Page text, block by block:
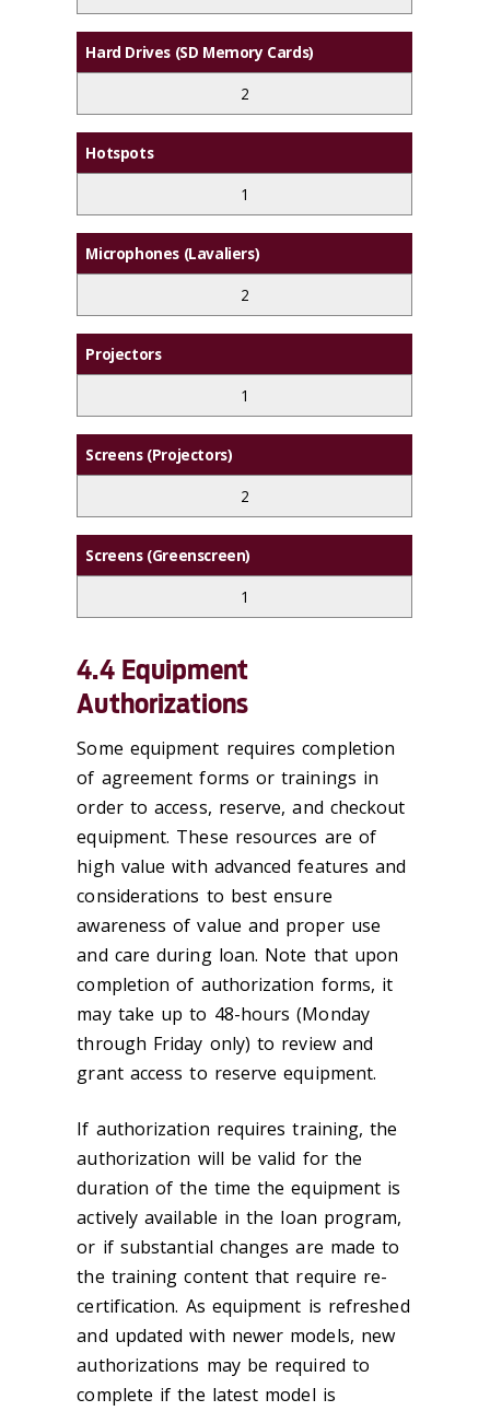
Hard Drives (SD Memory Cards)
2
Hotspots
1
Microphones (Lavaliers)
2
Projectors
1
Screens (Projectors)
2
Screens (Greenscreen)
1
4.4 Equipment
Authorizations
Some equipment requires completion
of agreement forms or trainings in
order to access, reserve, and checkout
equipment. These resources are of
high value with advanced features and
considerations to best ensure
awareness of value and proper use
and care during loan. Note that upon
completion of authorization forms, it
may take up to 48-hours (Monday
through Friday only) to review and
grant access to reserve equipment.
If authorization requires training, the
authorization will be valid for the
duration of the time the equipment is
actively available in the loan program,
or if substantial changes are made to
the training content that require re-
certification. As equipment is refreshed
and updated with newer models, new
authorizations may be required to
complete if the latest model is